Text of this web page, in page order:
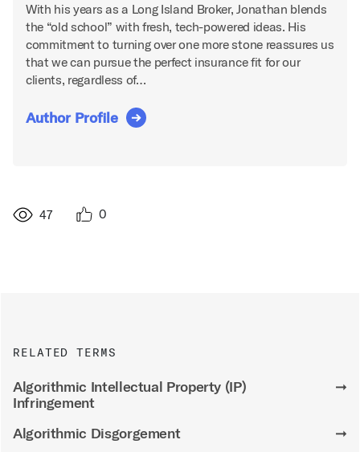
With his years as a Long Island Broker, Jonathan blends
the “old school” with fresh, tech-powered ideas. His
commitment to turning over one more stone reassures us
that we can pursue the perfect insurance fit for our
clients, regardless of…
Author Profile
47 0
RELATED TERMS
Algorithmic Intellectual Property (IP)
Infringement
➞
Algorithmic Disgorgement ➞